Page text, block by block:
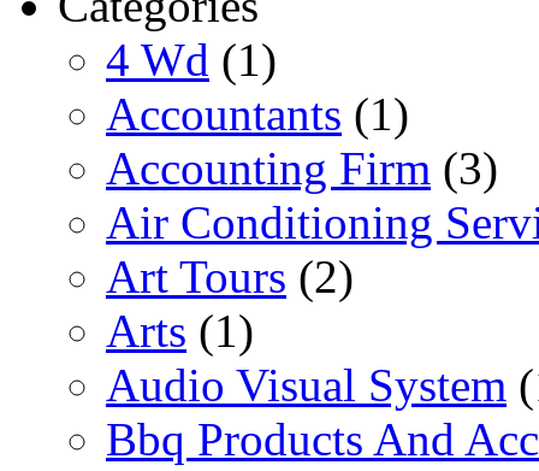
4 Wd (1)
Accountants (1)
Accounting Firm (3)
Air Conditioning
Art Tours (2)
Arts (1)
Audio Visual System
Bbq Products And